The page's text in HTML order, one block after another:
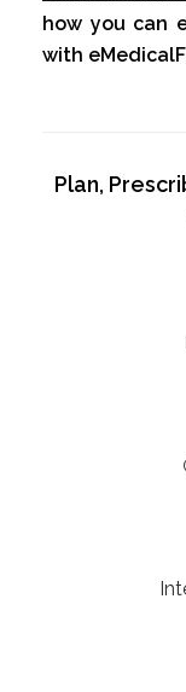
how you can
with
Plan,